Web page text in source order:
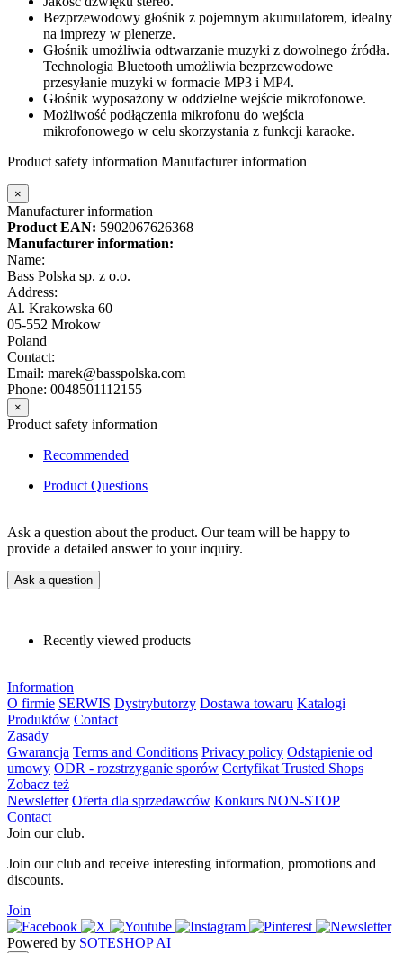
Bezprzewodowy głośnik z pojemnym akumulatorem, idealny
na imprezy w plenerze.
Głośnik umożliwia odtwarzanie muzyki z dowolnego źródła.
Technologia Bluetooth umożliwia bezprzewodowe
przesyłanie muzyki w formacie MP3 i MP4.
Głośnik wyposażony w oddzielne wejście mikrofonowe.
Możliwość podłączenia mikrofonu do wejścia
mikrofonowego w celu skorzystania z funkcji karaoke.
Product safety information Manufacturer information
×
Manufacturer information
Product EAN: 5902067626368
Manufacturer information:
Name:
Bass Polska sp. z o.o.
Address:
Al. Krakowska 60
05-552 Mrokow
Poland
Contact:
Email: marek@basspolska.com
Phone: 0048501112155
×
Product safety information
Recommended
Product Questions
Ask a question about the product. Our team will be happy to
provide a detailed answer to your inquiry.
Ask a question
Recently viewed products
Information
O firmie SERWIS Dystrybutorzy Dostawa towaru Katalogi
Produktów Contact
Zasady
Gwarancja Terms and Conditions Privacy policy Odstąpienie od
umowy ODR - rozstrzyganie sporów Certyfikat Trusted Shops
Zobacz też
Newsletter Oferta dla sprzedawców Konkurs NON-STOP
Contact
Join our club.
Join our club and receive interesting information, promotions and
discounts.
Join
Powered by SOTESHOP AI